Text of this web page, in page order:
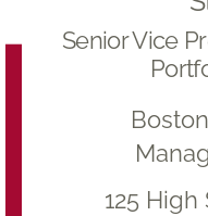
Senior Vice
125